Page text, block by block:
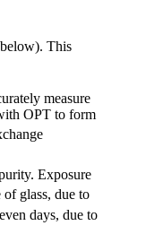
This
measure
OPT to form
Exposure
glass, due to
days, due to